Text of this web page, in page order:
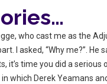
who cast me as the
I asked, “Why me?”. He
it’s time you did a serious
in which Derek Yeamans